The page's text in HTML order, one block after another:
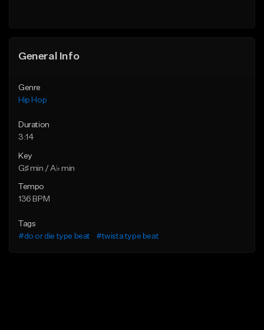
General Info
Genre
Hip Hop
Duration
3:14
Key
G♯ min / A♭ min
Tempo
136 BPM
Tags
#do or die type beat
#twista type beat